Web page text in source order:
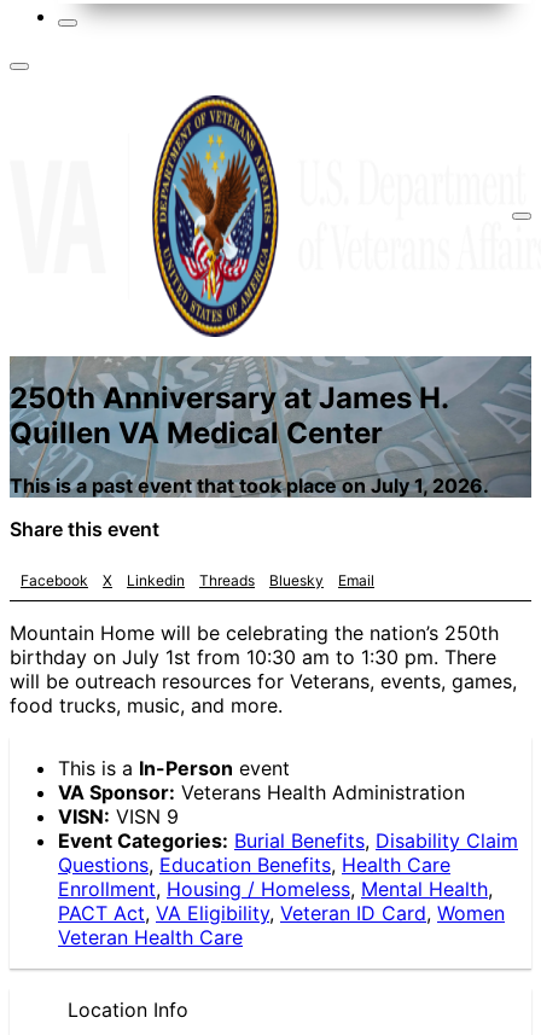
250th Anniversary at James H.
Quillen VA Medical Center
This is a past event that took place on July 1, 2026.
Share this event
Facebook X Linkedin Threads Bluesky Email
Mountain Home will be celebrating the nation’s 250th
birthday on July 1st from 10:30 am to 1:30 pm. There
will be outreach resources for Veterans, events, games,
food trucks, music, and more.
This is a In-Person event
VA Sponsor: Veterans Health Administration
VISN: VISN 9
Event Categories: Burial Benefits, Disability Claim
Questions, Education Benefits, Health Care
Enrollment, Housing / Homeless, Mental Health,
PACT Act, VA Eligibility, Veteran ID Card, Women
Veteran Health Care
Location Info